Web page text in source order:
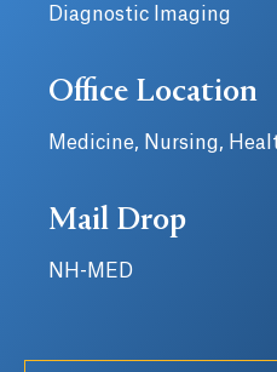
Diagnostic Imaging
Office Location
Medicine, Nursing,
Mail Drop
NH-MED